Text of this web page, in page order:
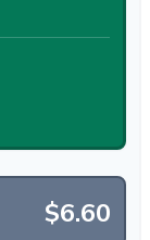
$6.60